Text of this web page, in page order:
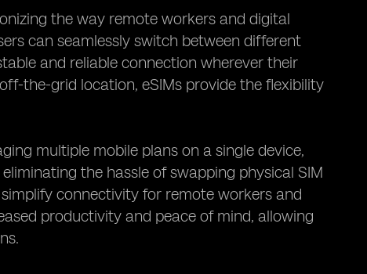
the way remote workers and digital
can seamlessly switch between different
and reliable connection wherever their
the-grid location, eSIMs provide the flexibility
multiple mobile plans on a single device,
the hassle of swapping physical SIM
connectivity for remote workers and
productivity and peace of mind, allowing